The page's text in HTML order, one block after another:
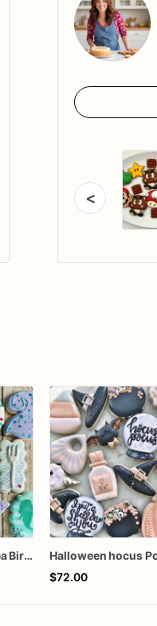
<
Mermaid Under the Sea Birthday Cookies
$72.00